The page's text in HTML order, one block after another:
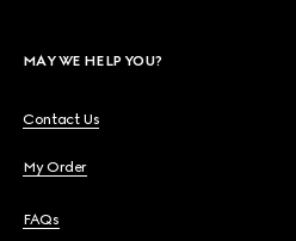
MAY WE HELP YOU?
Contact Us
My Order
FAQs